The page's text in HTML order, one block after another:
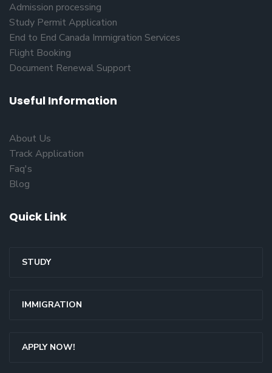
Admission processing
Study Permit Application
End to End Canada Immigration Services
Flight Booking
Document Renewal Support
Useful Information
About Us
Track Application
Faq's
Blog
Quick Link
STUDY
IMMIGRATION
APPLY NOW!